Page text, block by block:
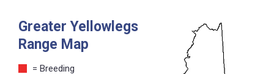
Greater Yellowlegs
Range Map
= Breeding